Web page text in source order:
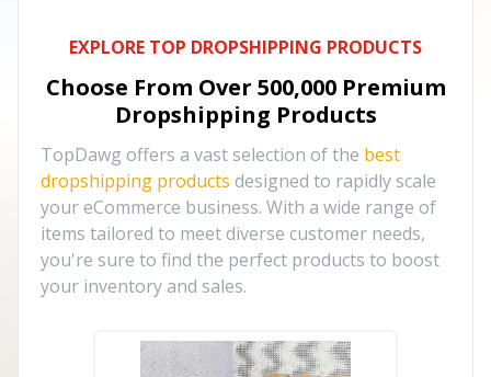
EXPLORE TOP DROPSHIPPING PRODUCTS
Choose From Over 500,000 Premium
Dropshipping Products
TopDawg offers a vast selection of the best
dropshipping products designed to rapidly scale
your eCommerce business. With a wide range of
items tailored to meet diverse customer needs,
you're sure to find the perfect products to boost
your inventory and sales.